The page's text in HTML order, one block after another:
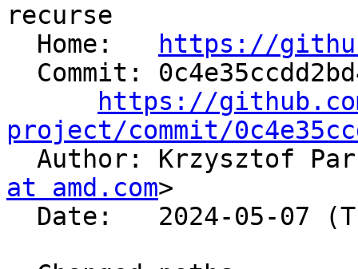
recurse
  Home:
https://
https://
project/commit/
Author: Krzysztof
at amd.com>